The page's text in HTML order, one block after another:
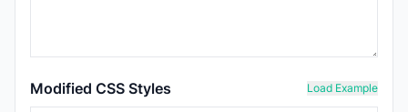
Modified CSS Styles Load Example